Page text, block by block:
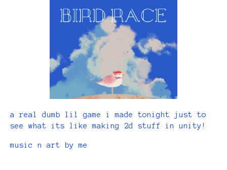
a real dumb lil game i made tonight just to
see what its like making 2d stuff in unity!
music n art by me